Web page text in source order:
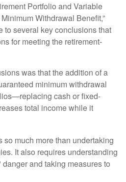
Portfolio and Variable
Withdrawal Benefit,”
to several key conclusions that
for meeting the retirement-
was that the addition of a
minimum withdrawal
cash or fixed-
total income while it
so much more than undertaking
It also requires understanding
and taking measures to